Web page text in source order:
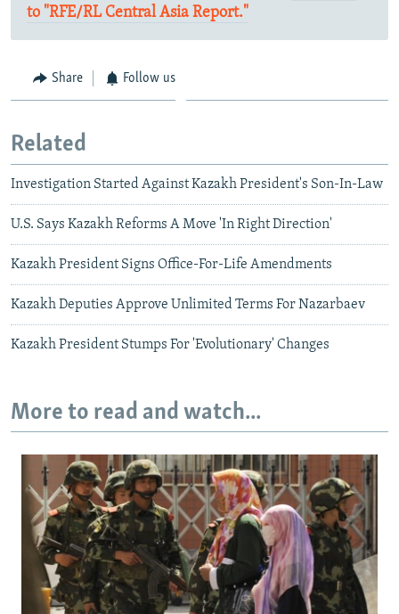
to "RFE/RL Central Asia Report."
Share Follow us
Related
Investigation Started Against Kazakh President's Son-In-Law
U.S. Says Kazakh Reforms A Move 'In Right Direction'
Kazakh President Signs Office-For-Life Amendments
Kazakh Deputies Approve Unlimited Terms For Nazarbaev
Kazakh President Stumps For 'Evolutionary' Changes
More to read and watch...